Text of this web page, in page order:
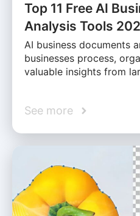
Top 11 Free AI
Analysis Tools
AI business documents
businesses process,
valuable insights from
See more